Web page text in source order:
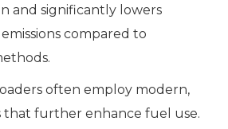
and significantly lowers
compared to
often employ modern,
that further enhance fuel use.